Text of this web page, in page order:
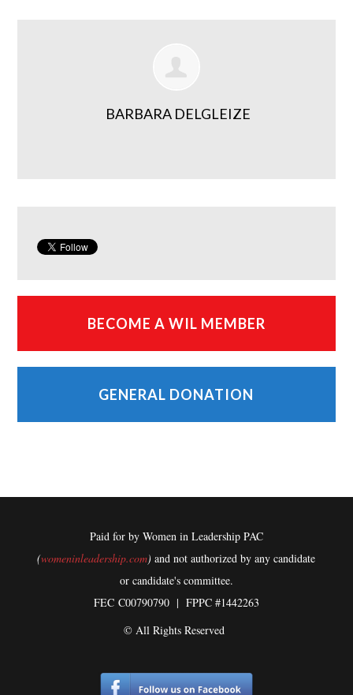
BARBARA DELGLEIZE
BECOME A WIL MEMBER
GENERAL DONATION
Paid for by Women in Leadership PAC
(womeninleadership.com) and not authorized by any candidate
or candidate's committee.
FEC C00790790 | FPPC #1442263
© All Rights Reserved